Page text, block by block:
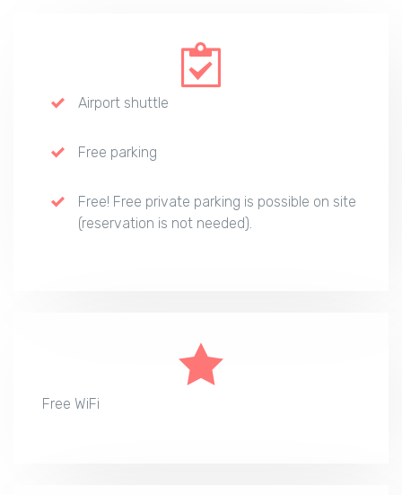
Airport shuttle
Free parking
Free! Free private parking is possible on site
(reservation is not needed).
Free WiFi